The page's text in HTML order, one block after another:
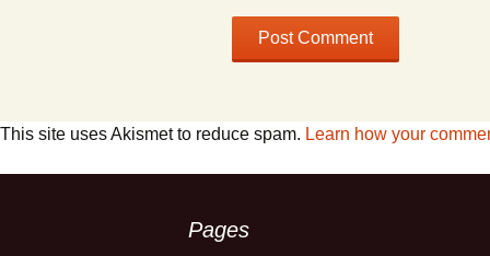
This site uses Akismet to reduce spam. Learn how your
Pages